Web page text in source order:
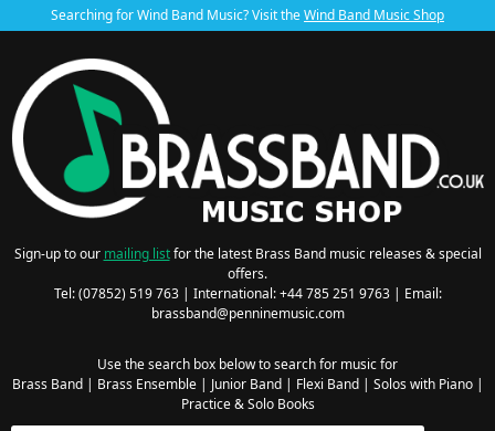
Searching for Wind Band Music? Visit theWind Band Music Shop
Sign-up to our mailing listfor the latest Brass Band music releases & special
offers.
Tel: (07852) 519 763 | International: +44 785 251 9763 | Email:
brassband@penninemusic.com
Use the search box below to search for music for
Brass Band| Brass Ensemble| Junior Band| Flexi Band| Solos with Piano|
Practice & Solo Books